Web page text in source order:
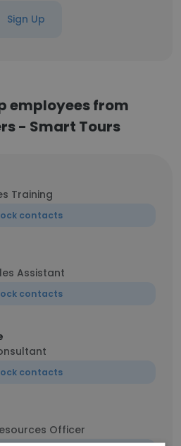
Sign Up
employees from
- Smart Tours
Training
contacts
Assistant
contacts
contacts
Officer